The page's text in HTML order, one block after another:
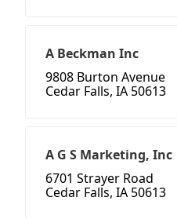
A Beckman Inc
9808 Burton Avenue
Cedar Falls, IA 50613
A G S Marketing, Inc
6701 Strayer Road
Cedar Falls, IA 50613